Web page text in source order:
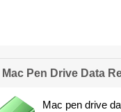
Mac Pen Drive Data
Mac pen drive